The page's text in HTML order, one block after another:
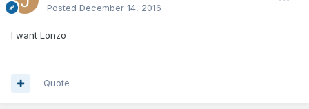
Posted December 14, 2016
I want Lonzo
Quote